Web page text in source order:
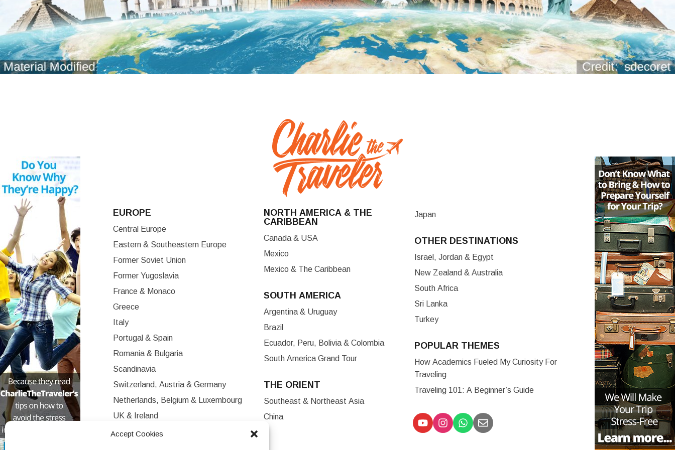
Accept Cookies
EUROPE
Central Europe
Eastern & Southeastern Europe
Former Soviet Union
Former Yugoslavia
France & Monaco
Greece
Italy
Portugal & Spain
Romania & Bulgaria
Scandinavia
Switzerland, Austria & Germany
Netherlands, Belgium & Luxembourg
UK & Ireland
Western Europe
NORTH AMERICA & THE
CARIBBEAN
Canada & USA
Mexico
Mexico & The Caribbean
SOUTH AMERICA
Argentina & Uruguay
Brazil
Ecuador, Peru, Bolivia & Colombia
South America Grand Tour
THE ORIENT
Southeast & Northeast Asia
China
Japan
OTHER DESTINATIONS
Israel, Jordan & Egypt
New Zealand & Australia
South Africa
Sri Lanka
Turkey
POPULAR THEMES
How Academics Fueled My Curiosity For
Traveling
Traveling 101: A Beginner’s Guide